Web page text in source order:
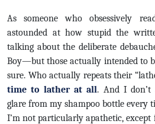
As someone who obsessively
astounded at how stupid the
talking about the deliberate
Boy—but those actually intended to
sure. Who actually repeats their
time to lather at all. And I don’t
glare from my shampoo bottle every
I’m not particularly apathetic, except